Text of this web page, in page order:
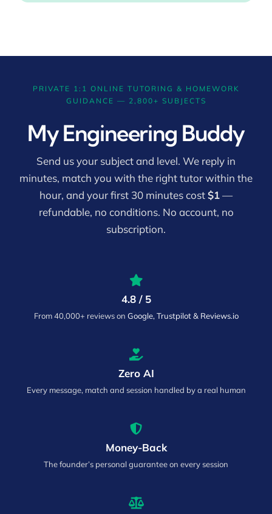
PRIVATE 1:1 ONLINE TUTORING & HOMEWORK
GUIDANCE — 2,800+ SUBJECTS
My Engineering Buddy
Send us your subject and level. We reply in
minutes, match you with the right tutor within the
hour, and your first 30 minutes cost$1—
refundable, no conditions. No account, no
subscription.
4.8 / 5
From 40,000+ reviews on Google, Trustpilot & Reviews.io
Zero AI
Every message, match and session handled by a real human
Money-Back
The founder’s personal guarantee on every session